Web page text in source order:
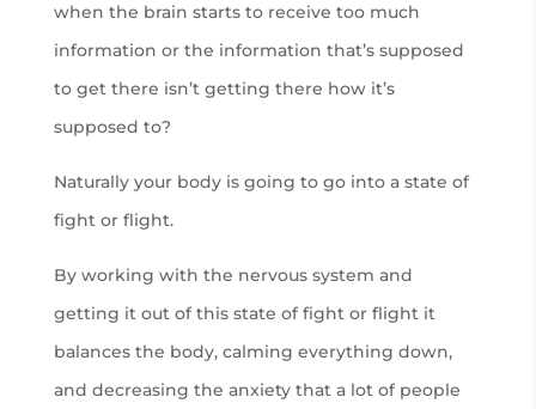
when the brain starts to receive too much
information or the information that’s supposed
to get there isn’t getting there how it’s
supposed to?
Naturally your body is going to go into a state of
fight or flight.
By working with the nervous system and
getting it out of this state of fight or flight it
balances the body, calming everything down,
and decreasing the anxiety that a lot of people